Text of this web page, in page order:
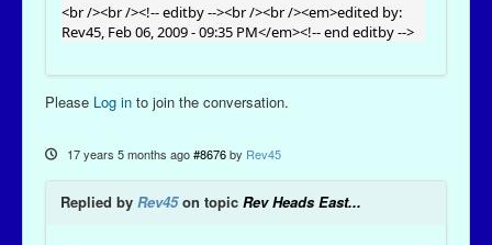
<br /><br /><!-- editby --><br /><br /><em>edited by:
Rev45, Feb 06, 2009 - 09:35 PM</em><!-- end editby -->
Please Log in to join the conversation.
17 years 5 months ago #8676 by Rev45
Replied by Rev45on topic Rev Heads East...